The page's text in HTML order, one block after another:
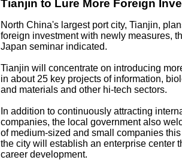
Tianjin to Lure More Foreign
North China's largest port city, Tianjin,
foreign investment with newly measures,
Japan seminar indicated.
Tianjin will concentrate on introducing
in about 25 key projects of information,
and materials and other hi-tech sectors.
In addition to continuously attracting
companies, the local government also
of medium-sized and small companies
the city will establish an enterprise center
career development.